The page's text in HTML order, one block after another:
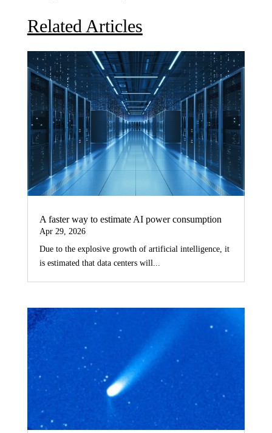
Related Articles
A faster way to estimate AI power consumption
Apr 29, 2026
Due to the explosive growth of artificial intelligence, it
is estimated that data centers will...